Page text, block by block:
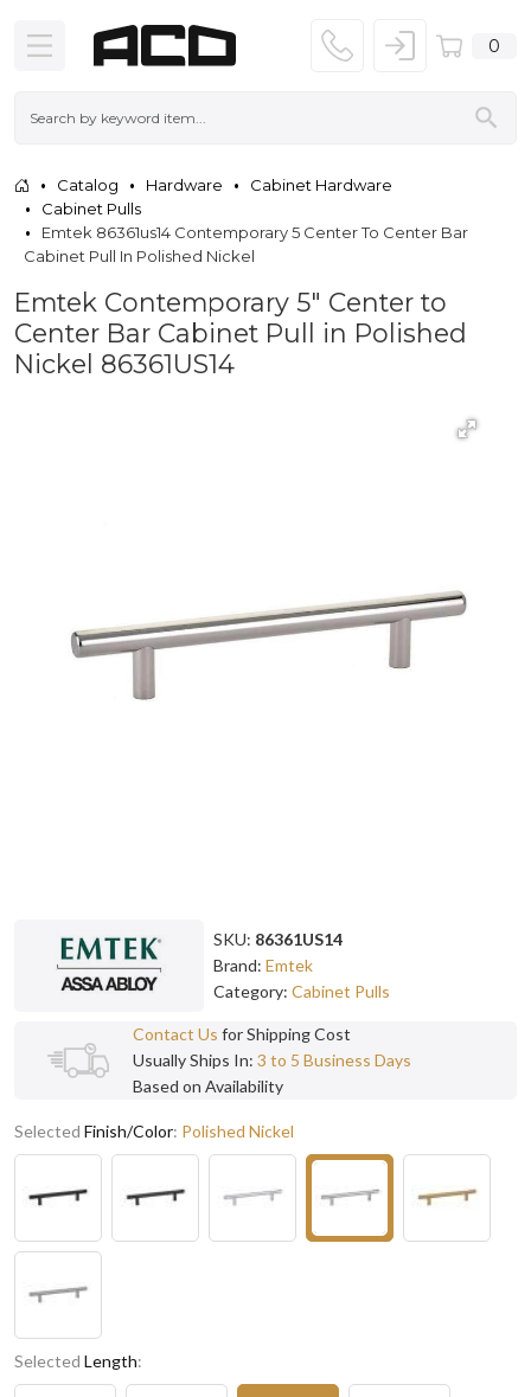
0
Catalog Hardware
Cabinet Hardware
Cabinet Pulls
Emtek 86361us14 Contemporary 5 Center To Center Bar
Cabinet Pull In Polished Nickel
Emtek Contemporary 5" Center to
Center Bar Cabinet Pull in Polished
Nickel 86361US14
SKU: 86361US14
Brand: Emtek
Category: Cabinet Pulls
Contact Us for Shipping Cost
Usually Ships In: 3 to 5 Business Days
Based on Availability
Selected Finish/Color: Polished Nickel
Selected Length: